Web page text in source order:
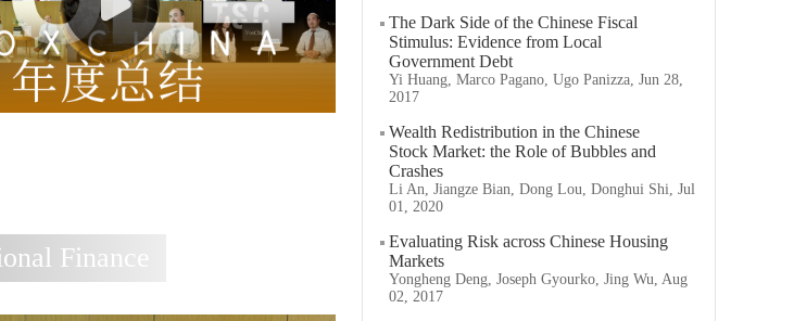
Finance
The Dark Side of the Chinese Fiscal
Stimulus: Evidence from Local
Government Debt
Yi Huang, Marco Pagano, Ugo Panizza, Jun 28,
2017
Wealth Redistribution in the Chinese
Stock Market: the Role of Bubbles and
Crashes
Li An, Jiangze Bian, Dong Lou, Donghui Shi, Jul
01, 2020
Evaluating Risk across Chinese Housing
Markets
Yongheng Deng, Joseph Gyourko, Jing Wu, Aug
02, 2017